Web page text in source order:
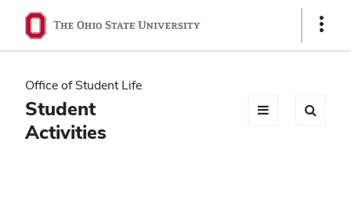
Ohio
State
navigation
bar
Show
Office of Student Life
Student
Activities